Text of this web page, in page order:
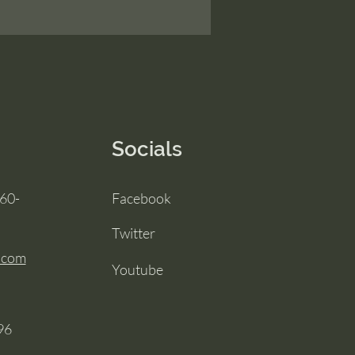
Socials
Facebook
Twitter
Youtube